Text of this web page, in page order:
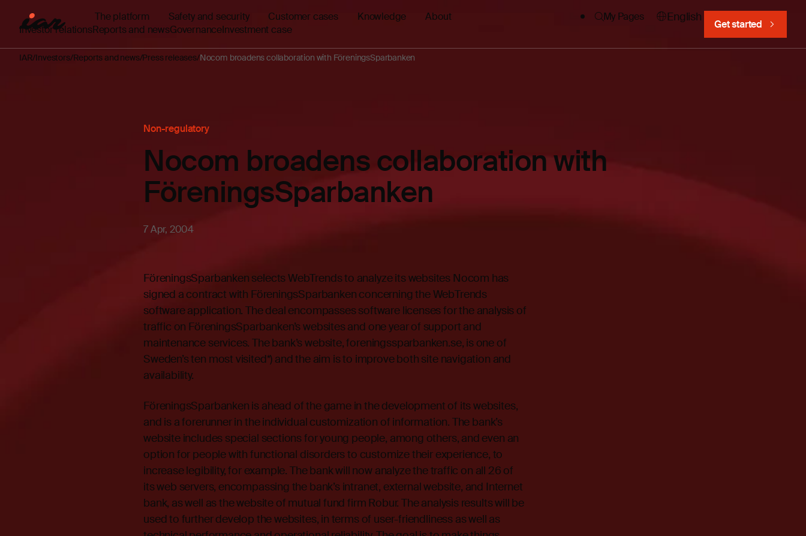
The platform Safety and security Customer cases Knowledge About My Pages English
Get started
Investor relationsReports and newsGovernanceInvestment case
IAR Investors Reports and news Press releases Nocom broadens collaboration with FöreningsSparbanken
Non-regulatory
Nocom broadens collaboration with
FöreningsSparbanken
7 Apr, 2004
FöreningsSparbanken selects WebTrends to analyze its websites Nocom has
signed a contract with FöreningsSparbanken concerning the WebTrends
software application. The deal encompasses software licenses for the analysis of
traffic on FöreningsSparbanken’s websites and one year of support and
maintenance services. The bank’s website, foreningssparbanken.se, is one of
Sweden’s ten most visited*) and the aim is to improve both site navigation and
availability.
FöreningsSparbanken is ahead of the game in the development of its websites,
and is a forerunner in the individual customization of information. The bank’s
website includes special sections for young people, among others, and even an
option for people with functional disorders to customize their experience, to
increase legibility, for example. The bank will now analyze the traffic on all 26 of
its web servers, encompassing the bank’s intranet, external website, and Internet
bank, as well as the website of mutual fund firm Robur. The analysis results will be
used to further develop the websites, in terms of user-friendliness as well as